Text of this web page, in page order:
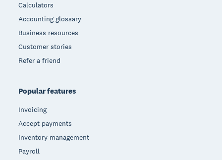
Calculators
Accounting glossary
Business resources
Customer stories
Refer a friend
Popular features
Invoicing
Accept payments
Inventory management
Payroll